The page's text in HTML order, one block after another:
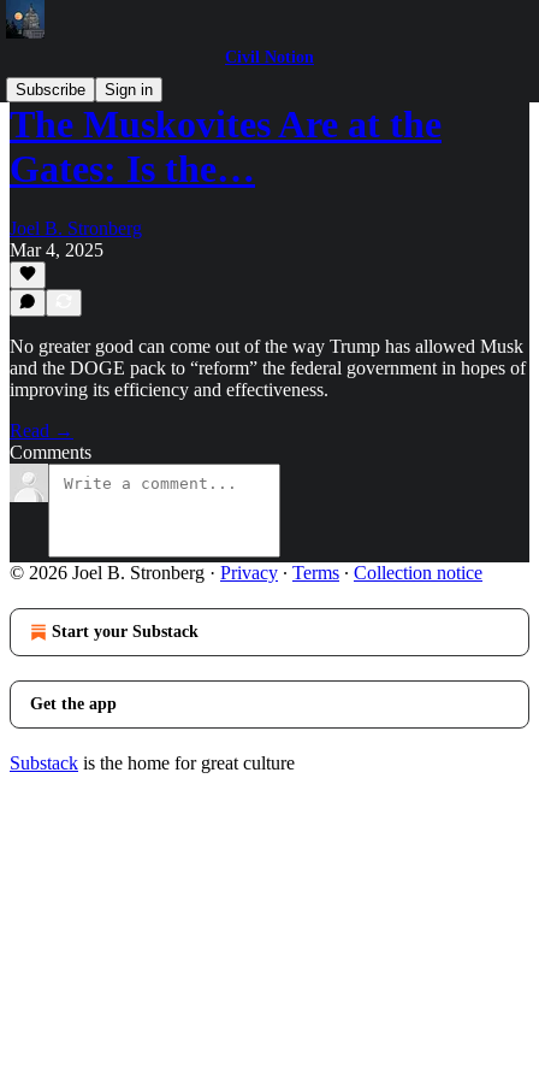
Civil Notion
Subscribe
Sign in
The Muskovites Are at the
Gates: Is the…
Joel B. Stronberg
Mar 4, 2025
No greater good can come out of the way Trump has allowed Musk
and the DOGE pack to “reform” the federal government in hopes of
improving its efficiency and effectiveness.
Read →
Comments
© 2026 Joel B. Stronberg · Privacy ∙ Terms ∙ Collection notice
Start your Substack
Get the app
Substack is the home for great culture